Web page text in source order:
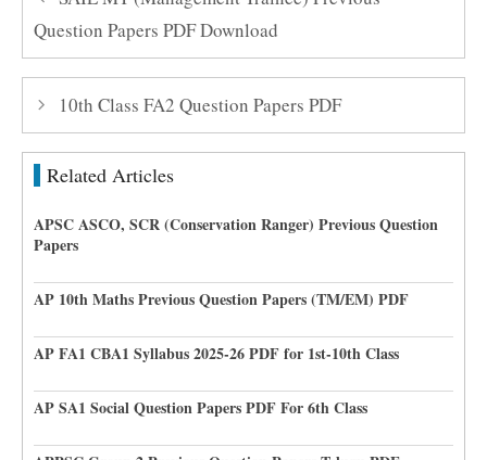
Question Papers PDF Download
10th Class FA2 Question Papers PDF
Related Articles
APSC ASCO, SCR (Conservation Ranger) Previous Question
Papers
AP 10th Maths Previous Question Papers (TM/EM) PDF
AP FA1 CBA1 Syllabus 2025-26 PDF for 1st-10th Class
AP SA1 Social Question Papers PDF For 6th Class